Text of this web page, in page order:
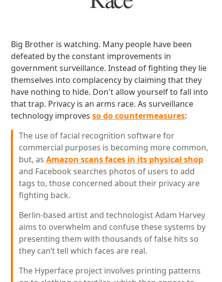
Big Brother is watching. Many people have been
defeated by the constant improvements in
government surveillance. Instead of fighting they lie
themselves into complacency by claiming that they
have nothing to hide. Don't allow yourself to fall into
that trap. Privacy is an arms race. As surveillance
technology improvesso do countermeasures:
The use of facial recognition software for
commercial purposes is becoming more common,
but, asAmazon scans faces in its physical shop
and Facebook searches photos of users to add
tags to, those concerned about their privacy are
fighting back.
Berlin-based artist and technologist Adam Harvey
aims to overwhelm and confuse these systems by
presenting them with thousands of false hits so
they can’t tell which faces are real.
The Hyperface project involves printing patterns